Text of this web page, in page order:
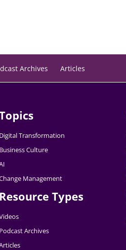
Archives Articles
Digital Transformation
Business Culture
Management
Resource Types
Podcast Archives